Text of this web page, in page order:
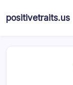
positivetraits.us